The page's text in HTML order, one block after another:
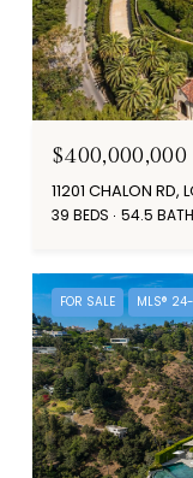
$400,000,000
11201 CHALON RD,
39 BEDS 54.5
FOR SALE MLS®